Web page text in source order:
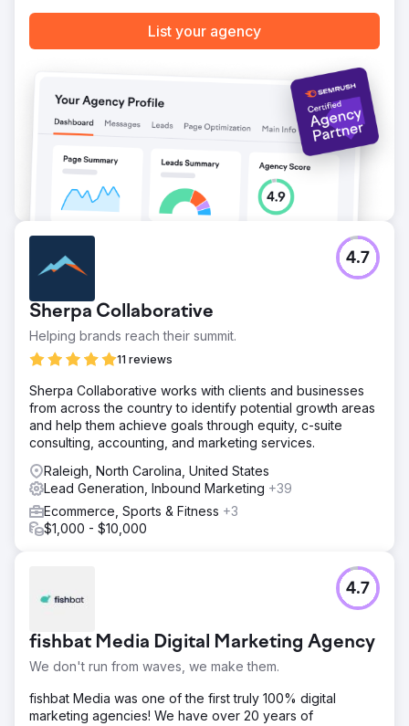
List your agency
Sherpa Collaborative
Helping brands reach their summit.
11 reviews
4.7
Sherpa Collaborative works with clients and businesses
from across the country to identify potential growth areas
and help them achieve goals through equity, c-suite
consulting, accounting, and marketing services.
Raleigh, North Carolina, United States
Lead Generation, Inbound Marketing +39
Ecommerce, Sports & Fitness +3
$1,000 - $10,000
fishbat Media Digital Marketing Agency
We don't run from waves, we make them.
4.7
fishbat Media was one of the first truly 100% digital
marketing agencies! We have over 20 years of